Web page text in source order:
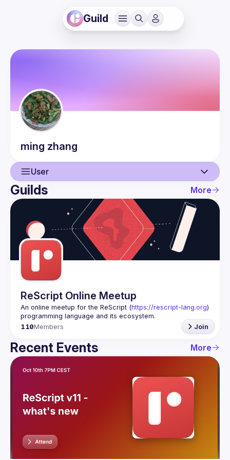
Guild
ming zhang
User
User
Guilds
Guilds More
ReScript Online Meetup
An online meetup for the ReScript (https://rescript-lang.org)
programming language and its ecosystem.
110Members Join
Recent Events More